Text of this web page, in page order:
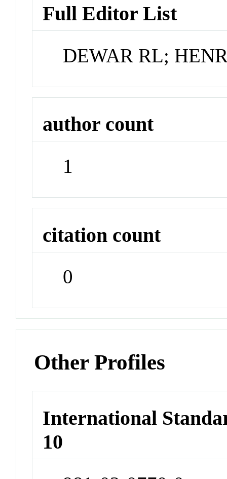
Full Editor List
DEWAR RL;
author count
1
citation count
0
Other Profiles
International
10